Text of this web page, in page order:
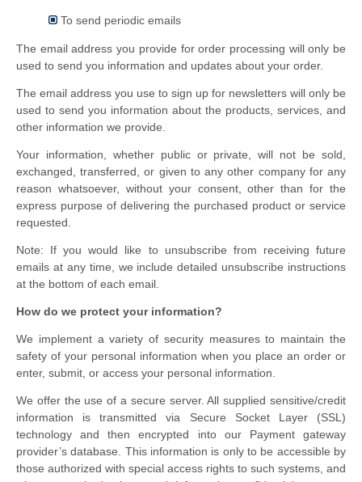
To send periodic emails
The email address you provide for order processing will only be
used to send you information and updates about your order.
The email address you use to sign up for newsletters will only be
used to send you information about the products, services, and
other information we provide.
Your information, whether public or private, will not be sold,
exchanged, transferred, or given to any other company for any
reason whatsoever, without your consent, other than for the
express purpose of delivering the purchased product or service
requested.
Note: If you would like to unsubscribe from receiving future
emails at any time, we include detailed unsubscribe instructions
at the bottom of each email.
How do we protect your information?
We implement a variety of security measures to maintain the
safety of your personal information when you place an order or
enter, submit, or access your personal information.
We offer the use of a secure server. All supplied sensitive/credit
information is transmitted via Secure Socket Layer (SSL)
technology and then encrypted into our Payment gateway
provider’s database. This information is only to be accessible by
those authorized with special access rights to such systems, and